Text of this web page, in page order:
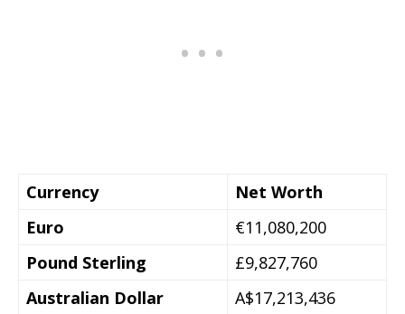
Currency
Net Worth
Euro
€11,080,200
Pound Sterling
£9,827,760
Australian Dollar
A$17,213,436